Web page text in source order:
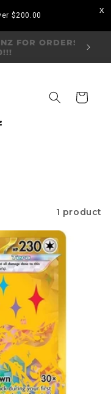
$200.00
Parramatta
2038
Visit
Cart
1 product